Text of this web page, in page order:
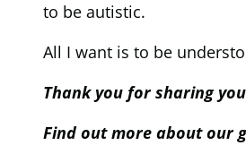
to be autistic.
All I want is to be
Thank you for sharing
Find out more about our